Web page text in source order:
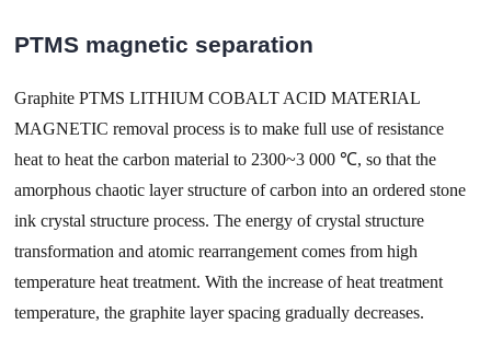
PTMS magnetic separation
Graphite PTMS LITHIUM COBALT ACID MATERIAL
MAGNETIC removal process is to make full use of resistance
heat to heat the carbon material to 2300~3 000 ℃, so that the
amorphous chaotic layer structure of carbon into an ordered stone
ink crystal structure process. The energy of crystal structure
transformation and atomic rearrangement comes from high
temperature heat treatment. With the increase of heat treatment
temperature, the graphite layer spacing gradually decreases.